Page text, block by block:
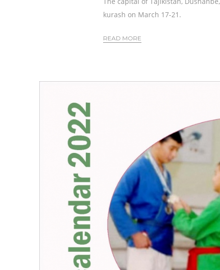
kurash on March 17-21.
READ MORE